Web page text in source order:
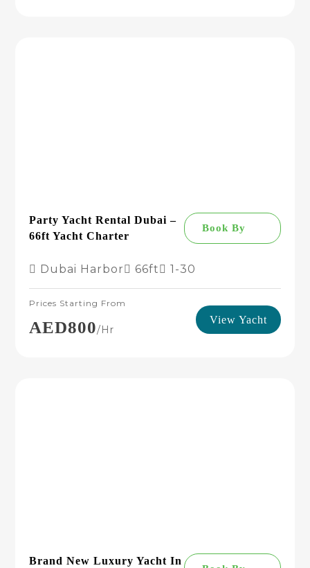
Party Yacht Rental Dubai –
66ft Yacht Charter
Book By
Dubai Harbor 66ft 1-30
Prices Starting From
AED800/hr
View Yacht
Brand New Luxury Yacht In